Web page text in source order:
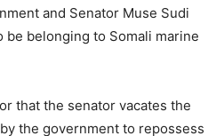
and Senator Muse Sudi
be belonging to Somali marine
that the senator vacates the
the government to repossess